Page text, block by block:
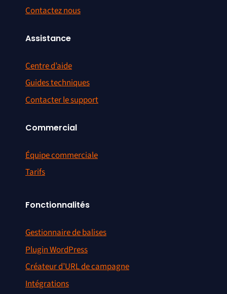
Contactez nous
Assistance
Centre d’aide
Guides techniques
Contacter le support
Commercial
Équipe commerciale
Tarifs
Fonctionnalités
Gestionnaire de balises
Plugin WordPress
Créateur d’URL de campagne
Intégrations